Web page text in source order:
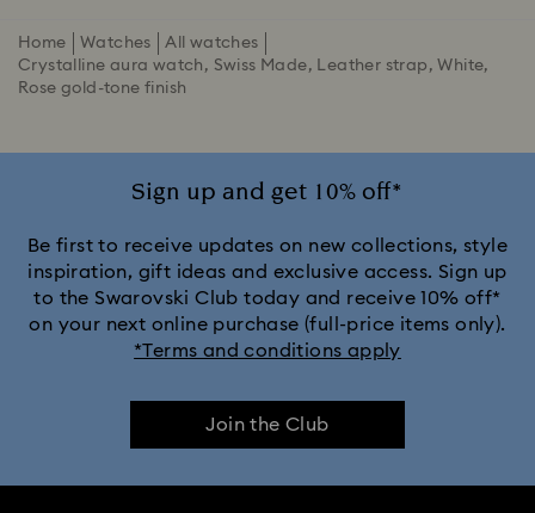
Home Watches
All watches
Crystalline aura watch, Swiss Made, Leather strap, White,
Rose gold-tone finish
Sign up and get 10% off*
Be first to receive updates on new collections, style
inspiration, gift ideas and exclusive access. Sign up
to the Swarovski Club today and receive 10% off*
on your next online purchase (full-price items only).
*Terms and conditions apply
Join the Club